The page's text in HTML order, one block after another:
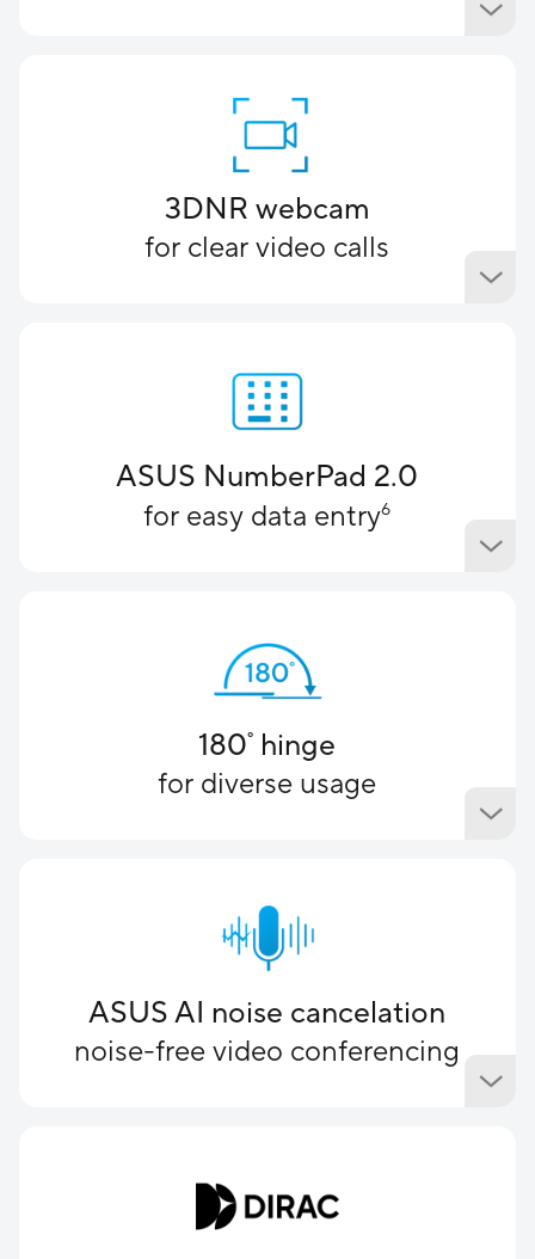
3DNR webcam
for clear video calls
ASUS NumberPad 2.0
for easy data entry6
180° hinge
for diverse usage
ASUS AI noise cancelation
noise-free video conferencing